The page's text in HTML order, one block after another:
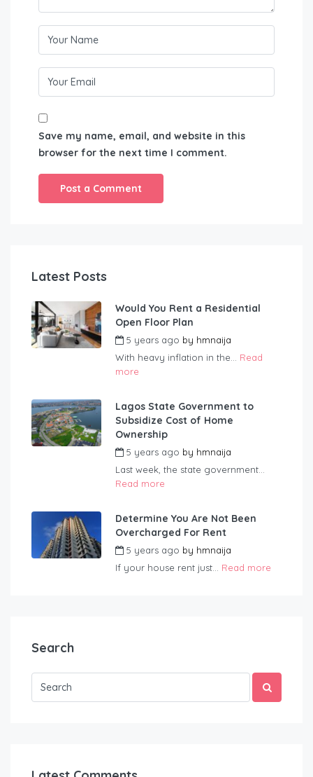
Save my name, email, and website in this
browser for the next time I comment.
Latest Posts
Would You Rent a Residential
Open Floor Plan
5 years ago by hmnaija
With heavy inflation in the... Read
more
Lagos State Government to
Subsidize Cost of Home
Ownership
5 years ago by hmnaija
Last week, the state government...
Read more
Determine You Are Not Been
Overcharged For Rent
5 years ago by hmnaija
If your house rent just... Read more
Search